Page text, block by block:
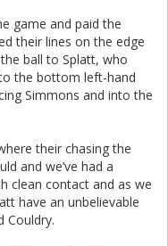
game and paid the
their lines on the edge
ball to Splatt, who
the bottom left-hand
Simmons and into the
their chasing the
and we’ve had a
clean contact and as we
have an unbelievable
Couldry.